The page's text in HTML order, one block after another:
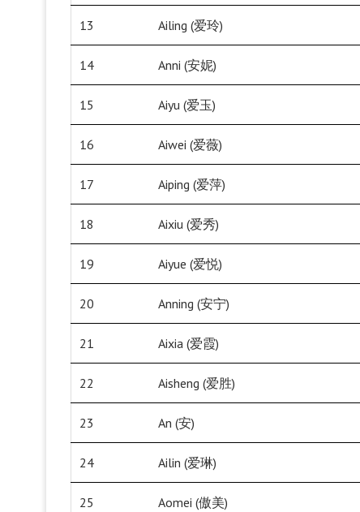
13 Ailing (爱玲)
14 Anni (安妮)
15 Aiyu (爱玉)
16 Aiwei (爱薇)
17 Aiping (爱萍)
18 Aixiu (爱秀)
19 Aiyue (爱悦)
20 Anning (安宁)
21 Aixia (爱霞)
22 Aisheng (爱胜)
23 An (安)
24 Ailin (爱琳)
25 Aomei (傲美)